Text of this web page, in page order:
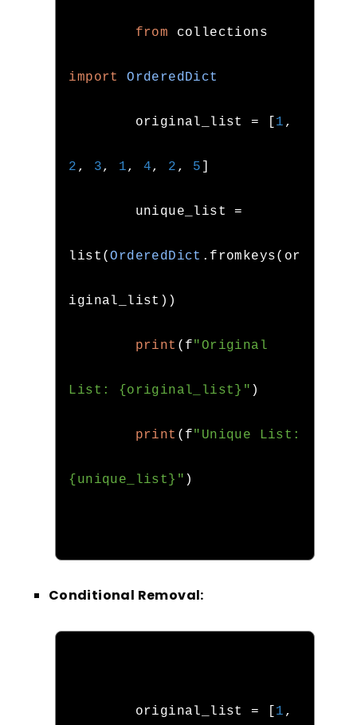
from
import OrderedDict
        original_list
= [ 1 ,
2 , 3, 1, 4, 2 , 5 ]
        unique_list
=
list (OrderedDict . fromkeys( or
iginal_list ))
print ( f"Original
List: {original_list}" )
print ( f"Unique List:
{unique_list}" )
Conditional Removal:
        original_list
= [ 1 ,